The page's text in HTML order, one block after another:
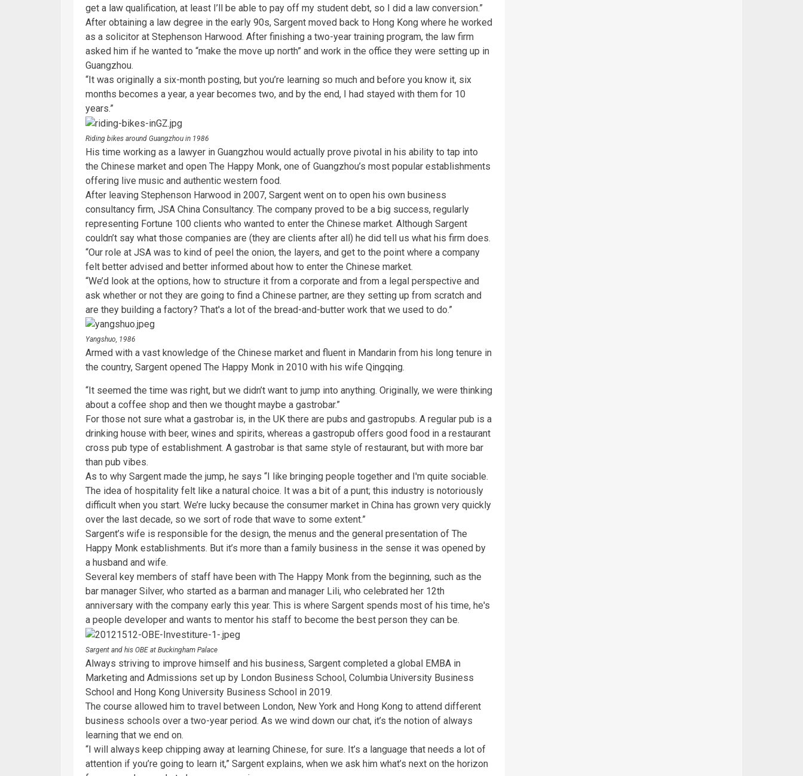
get a law qualification, at least I’ll be able to pay off my student debt, so I did a law conversion.”
After obtaining a law degree in the early 90s, Sargent moved back to Hong Kong where he worked
as a solicitor at Stephenson Harwood. After finishing a two-year training program, the law firm
asked him if he wanted to “make the move up north” and work in the office they were setting up in
Guangzhou.
“It was originally a six-month posting, but you’re learning so much and before you know it, six
months becomes a year, a year becomes two, and by the end, I had stayed with them for 10
years.”
Riding bikes around Guangzhou in 1986
His time working as a lawyer in Guangzhou would actually prove pivotal in his ability to tap into
the Chinese market and open The Happy Monk, one of Guangzhou’s most popular establishments
offering live music and authentic western food.
After leaving Stephenson Harwood in 2007, Sargent went on to open his own business
consultancy firm, JSA China Consultancy. The company proved to be a big success, regularly
representing Fortune 100 clients who wanted to enter the Chinese market. Although Sargent
couldn’t say what those companies are (they are clients after all) he did tell us what his firm does.
“Our role at JSA was to kind of peel the onion, the layers, and get to the point where a company
felt better advised and better informed about how to enter the Chinese market.
“We’d look at the options, how to structure it from a corporate and from a legal perspective and
ask whether or not they are going to find a Chinese partner, are they setting up from scratch and
are they building a factory? That's a lot of the bread-and-butter work that we used to do.”
Yangshuo, 1986
Armed with a vast knowledge of the Chinese market and fluent in Mandarin from his long tenure in
the country, Sargent opened The Happy Monk in 2010 with his wife Qingqing.
“It seemed the time was right, but we didn’t want to jump into anything. Originally, we were thinking
about a coffee shop and then we thought maybe a gastrobar.”
For those not sure what a gastrobar is, in the UK there are pubs and gastropubs. A regular pub is a
drinking house with beer, wines and spirits, whereas a gastropub offers good food in a restaurant
cross pub type of establishment. A gastrobar is that same style of restaurant, but with more bar
than pub vibes.
As to why Sargent made the jump, he says “I like bringing people together and I'm quite sociable.
The idea of hospitality felt like a natural choice. It was a bit of a punt; this industry is notoriously
difficult when you start. We’re lucky because the consumer market in China has grown very quickly
over the last decade, so we sort of rode that wave to some extent.”
Sargent’s wife is responsible for the design, the menus and the general presentation of The
Happy Monk establishments. But it’s more than a family business in the sense it was opened by
a husband and wife.
Several key members of staff have been with The Happy Monk from the beginning, such as the
bar manager Silver, who started as a barman and manager Lili, who celebrated her 12th
anniversary with the company early this year. This is where Sargent spends most of his time, he's
a people developer and wants to mentor his staff to become the best person they can be.
Sargent and his OBE at Buckingham Palace
Always striving to improve himself and his business, Sargent completed a global EMBA in
Marketing and Admissions set up by London Business School, Columbia University Business
School and Hong Kong University Business School in 2019.
The course allowed him to travel between London, New York and Hong Kong to attend different
business schools over a two-year period. As we wind down our chat, it’s the notion of always
learning that we end on.
“I will always keep chipping away at learning Chinese, for sure. It’s a language that needs a lot of
attention if you’re going to learn it,” Sargent explains, when we ask him what’s next on the horizon